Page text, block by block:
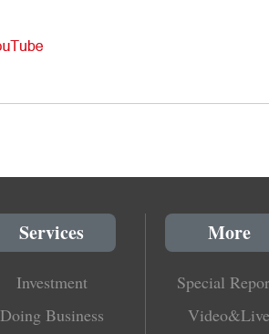
Services
Investment
Doing Business
More
Special
Video&Live